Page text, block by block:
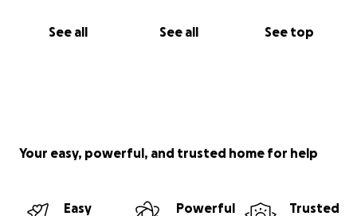
See all See all See top
Your easy, powerful, and trusted home for help
Easy
Powerful
Trusted